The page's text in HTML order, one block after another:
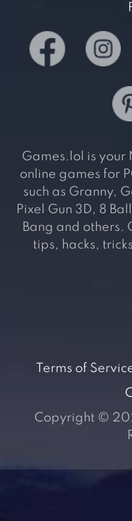
Games.lol is your
online games for
such as Granny,
Pixel Gun 3D, 8
Bang and others.
tips, hacks,
Terms of
Copyright ©